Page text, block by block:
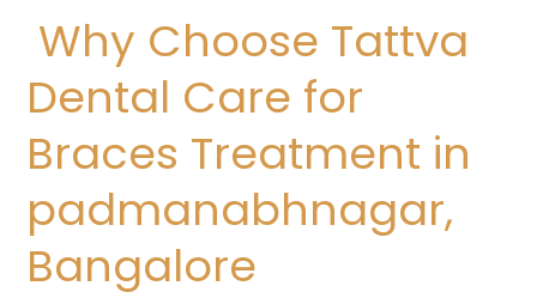
Why Choose Tattva
Dental Care for
Braces Treatment in
padmanabhnagar,
Bangalore
Tattva
Care
Braces
Treatment
in
padmanabhnagar,